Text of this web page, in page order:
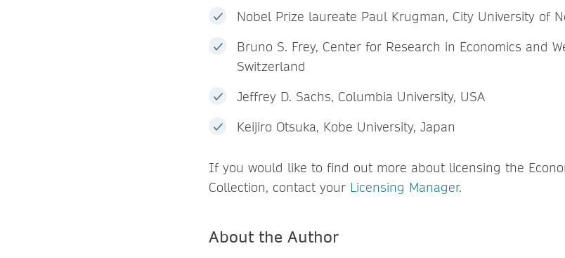
Nobel Prize laureate Paul Krugman, City University of
Bruno S. Frey, Center for Research in Economics and
Switzerland
Jeffrey D. Sachs, Columbia University, USA
Keijiro Otsuka, Kobe University, Japan
If you would like to find out more about licensing the
Collection, contact your Licensing Manager.
About the Author